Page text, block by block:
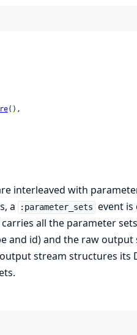
(),
interleaved with
a
:parameter_sets event
all the parameter
and id) and the raw
stream structures its